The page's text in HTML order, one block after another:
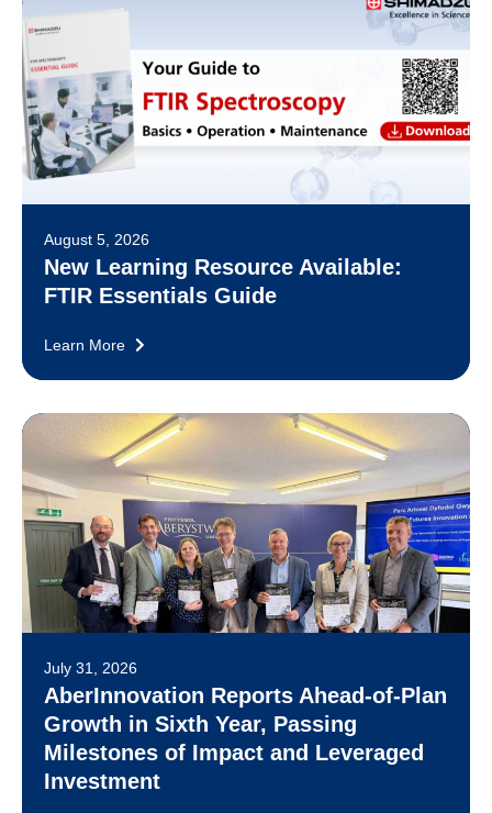
August 5, 2026
New Learning Resource Available:
FTIR Essentials Guide
Learn More
July 31, 2026
AberInnovation Reports Ahead-of-Plan
Growth in Sixth Year, Passing
Milestones of Impact and Leveraged
Investment